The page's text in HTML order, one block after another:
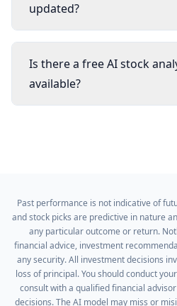
updated?
Is there a free AI stock
available?
Past performance is not indicative of
and stock picks are predictive in nature
any particular outcome or return.
financial advice, investment
any security. All investment decisions
loss of principal. You should conduct
consult with a qualified financial
decisions. The AI model may miss or